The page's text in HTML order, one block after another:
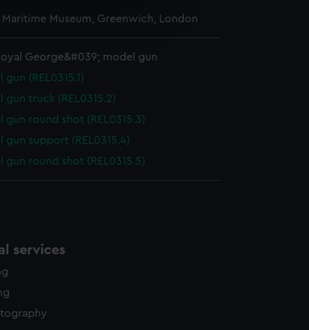
content from third-
time.
Maritime Museum, Greenwich, London
George&#039; model gun
gun (REL0315.1)
gun truck (REL0315.2)
gun round shot (REL0315.3)
gun support (REL0315.4)
gun round shot (REL0315.5)
services